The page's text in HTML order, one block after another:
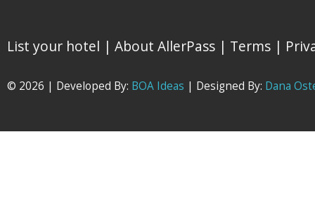
List your hotel | About AllerPass | Terms |
© 2026 | Developed By: BOA Ideas | Designed By: Dana